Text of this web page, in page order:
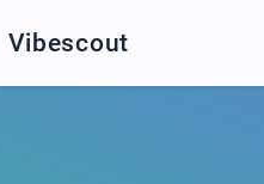
Vibescout